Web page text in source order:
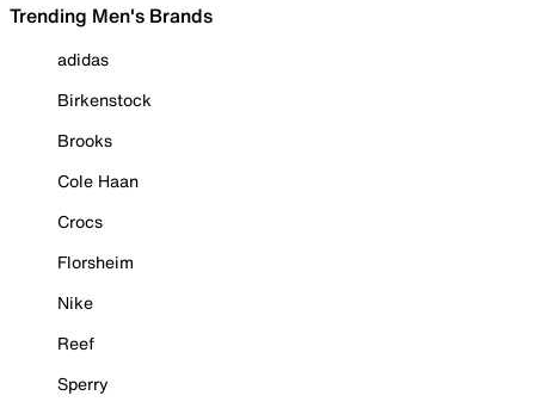
Trending Men's Brands
adidas
Birkenstock
Brooks
Cole Haan
Crocs
Florsheim
Nike
Reef
Sperry